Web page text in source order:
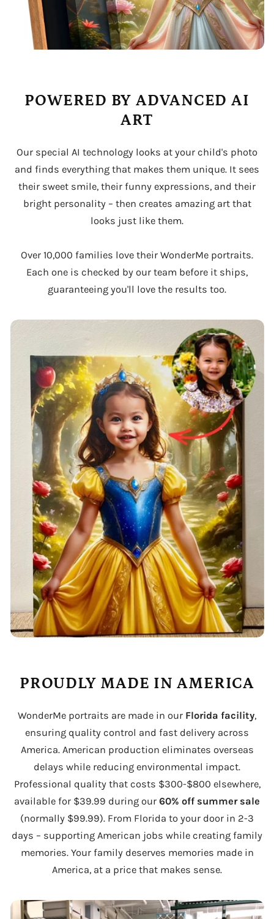
POWERED BY ADVANCED AI
ART
Our special AI technology looks at your child's photo
and finds everything that makes them unique. It sees
their sweet smile, their funny expressions, and their
bright personality – then creates amazing art that
looks just like them.
Over 10,000 families love their WonderMe portraits.
Each one is checked by our team before it ships,
guaranteeing you'll love the results too.
PROUDLY MADE IN AMERICA
WonderMe portraits are made in our Florida facility,
ensuring quality control and fast delivery across
America. American production eliminates overseas
delays while reducing environmental impact.
Professional quality that costs $300-$800 elsewhere,
available for $39.99 during our 60% off summer sale
(normally $99.99). From Florida to your door in 2-3
days – supporting American jobs while creating family
memories. Your family deserves memories made in
America, at a price that makes sense.